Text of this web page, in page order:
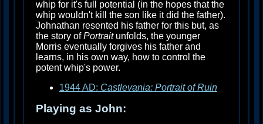
whip for it's full potential (in the hopes that the
whip wouldn't kill the son like it did the father).
Johnathan resented his father for this but, as
the story ofPortraitunfolds, the younger
Morris eventually forgives his father and
learns, in his own way, how to control the
potent whip's power.
1944 AD: Castlevania: Portrait of Ruin
Playing as John: